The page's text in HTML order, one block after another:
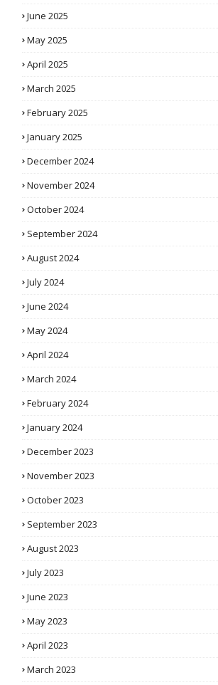
June 2025
May 2025
April 2025
March 2025
February 2025
January 2025
December 2024
November 2024
October 2024
September 2024
August 2024
July 2024
June 2024
May 2024
April 2024
March 2024
February 2024
January 2024
December 2023
November 2023
October 2023
September 2023
August 2023
July 2023
June 2023
May 2023
April 2023
March 2023